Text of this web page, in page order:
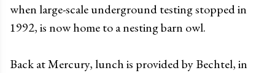
when large-scale underground testing stopped in
1992, is now home to a nesting barn owl.
Back at Mercury, lunch is provided by Bechtel, in